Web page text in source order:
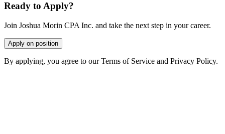
Ready to Apply?
Join Joshua Morin CPA Inc. and take the next step in your career.
Apply on position
By applying, you agree to our Terms of Service and Privacy Policy.